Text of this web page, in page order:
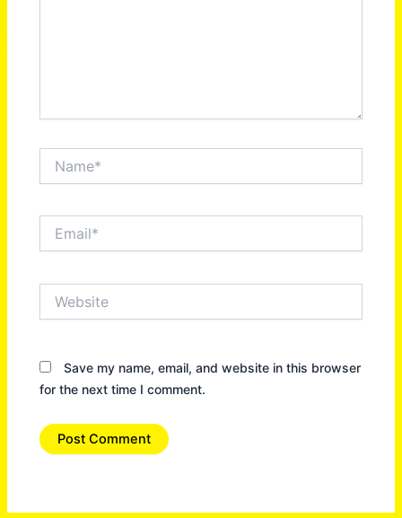
Save my name, email, and website in this browser
for the next time I comment.